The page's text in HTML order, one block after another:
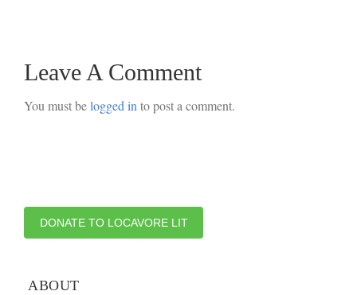
Leave A Comment
You must belogged in to post a comment.
DONATE TO LOCAVORE LIT
ABOUT